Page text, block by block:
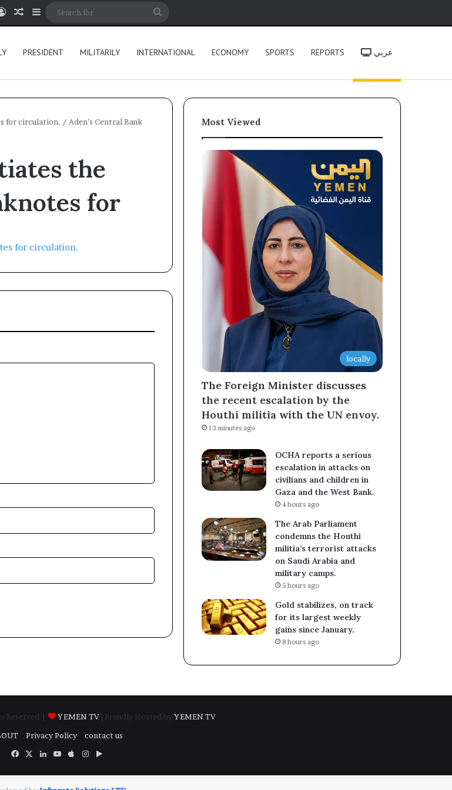
Log InRandom Article
Sidebar
PRESIDENT MILITARILY INTERNATIONAL ECONOMY SPORTS REPORTS عربي
for circulation. / Aden’s Central Bank
the
for
Most Viewed
locally
The Foreign Minister discusses
the recent escalation by the
Houthi militia with the UN envoy.
13 minutes ago
OCHA reports a serious
escalation in attacks on
civilians and children in
Gaza and the West Bank.
4 hours ago
The Arab Parliament
condemns the Houthi
militia’s terrorist attacks
on Saudi Arabia and
military camps.
5 hours ago
Gold stabilizes, on track
for its largest weekly
gains since January.
8 hours ago
Reserved | YEMEN TV | Proudly Hosted by YEMEN TV
Privacy Policy
contact us
Facebook
X LinkedInYouTube
AppleInstagram
Google
Newsletter